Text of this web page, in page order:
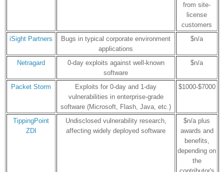
from site-
license
customers
iSight Partners
Bugs in typical corporate environment
applications
$n/a
Netragard
0-day exploits against well-known
software
$n/a
Packet Storm
Exploits for 0-day and 1-day
vulnerabilities in enterprise-grade
software (Microsoft, Flash, Java, etc.)
$1000-$7000
TippingPoint
ZDI
Undisclosed vulnerability research,
affecting widely deployed software
$n/a plus
awards and
benefits,
depending on
the